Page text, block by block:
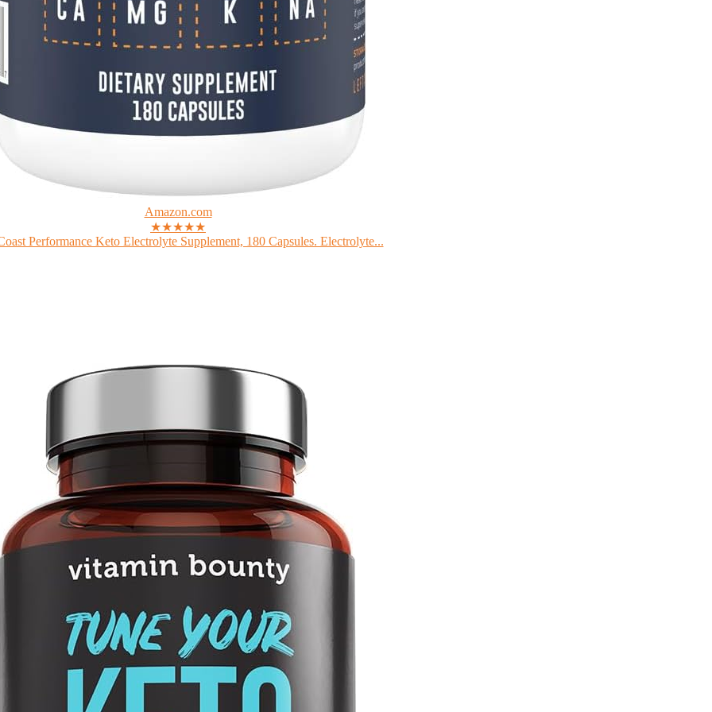
Amazon.com
★★★★★
Performance Keto Electrolyte Supplement, 180 Capsules. Electrolyte...